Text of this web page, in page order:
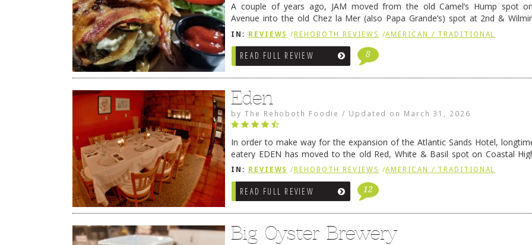
A couple of years ago, JAM moved from the old Camel’s Hump spot
Avenue into the old Chez la Mer (also Papa Grande’s) spot at 2nd &
have since relocated to the old Coho’s spot in … Continue reading →
IN: REVIEWS /REHOBOTH REVIEWS /AMERICAN / TRADITIONAL
READ FULL REVIEW 8
Eden
byThe Rehoboth Foodie / Updated on March 31, 2026
In order to make way for the expansion of the Atlantic Sands Hotel,
eatery EDEN has moved to the old Red, White & Basil spot on Coastal
they get settled there, we will post some thoughts … Continue reading
IN: REVIEWS / REHOBOTH REVIEWS /AMERICAN / TRADITIONAL
READ FULL REVIEW 12
Big Oyster Brewery